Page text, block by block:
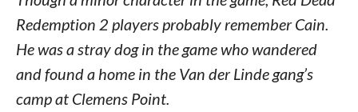
Redemption 2 players probably remember Cain.
He was a stray dog in the game who wandered
and found a home in the Van der Linde gang’s
camp at Clemens Point.